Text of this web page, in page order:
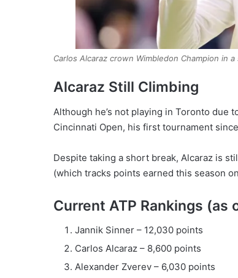
Carlos Alcaraz crown Wimbledon Champion in
Alcaraz Still Climbing
Although he’s not playing in Toronto due
Cincinnati Open, his first tournament since
Despite taking a short break, Alcaraz is
(which tracks points earned this season
Current ATP Rankings (as
Jannik Sinner – 12,030 points
Carlos Alcaraz – 8,600 points
Alexander Zverev – 6,030 points